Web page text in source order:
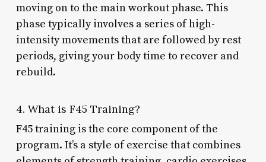
moving on to the main workout phase. This
phase typically involves a series of high-
intensity movements that are followed by rest
periods, giving your body time to recover and
rebuild.
4. What is F45 Training?
F45 training is the core component of the
program. It’s a style of exercise that combines